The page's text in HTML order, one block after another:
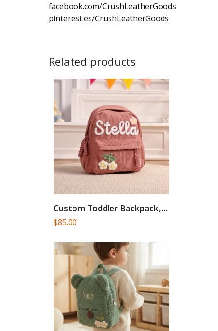
facebook.com/CrushLeatherGoods
pinterest.es/CrushLeatherGoods
Related products
Custom Toddler Backpack, Personalized Backpacks...
$85.00